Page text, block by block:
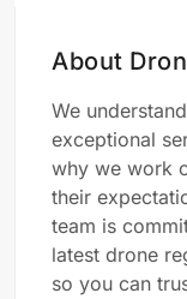
About
We
exceptional
why we work
their
team is
latest drone
so you can